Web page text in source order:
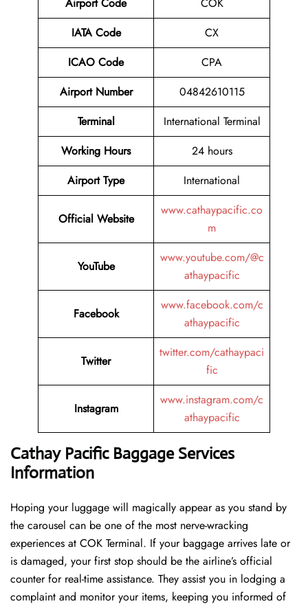
Airport Code
COK
IATA Code
CX
ICAO Code
CPA
AirportNumber
04842610115
Terminal
International Terminal
Working Hours
24 hours
Airport Type
International
Official Website
www.cathaypacific.co
m
YouTube
www.youtube.com/@c
athaypacific
Facebook
www.facebook.com/c
athaypacific
Twitter
twitter.com/cathaypaci
fic
Instagram
www.instagram.com/c
athaypacific
Cathay Pacific Baggage Services
Information
Hoping​‍​‌‍​‍‌​‍​‌‍​‍‌ your luggage will magically appear as you stand by
the carousel can be one of the most nerve-wracking
experiences at COK Terminal. If your baggage arrives late or
is damaged, your first stop should be the airline’s official
counter for real-time assistance. They assist you in lodging a
complaint and monitor your items, keeping you informed of